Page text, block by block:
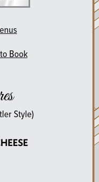
Book
Style)